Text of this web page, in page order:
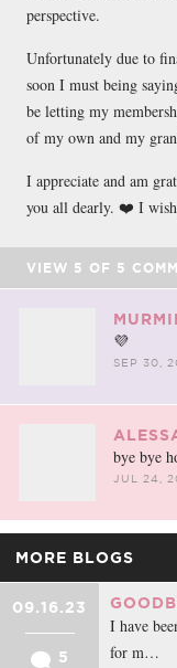
perspective.
Unfortunately due to
soon I must being
be letting my
of my own and my
I appreciate and am
you all dearly. ❤️ I wish
VIEW 5 OF 5
💜
SEP 30,
bye bye
JUL 24,
MORE BLOGS
09.16.23
5
I have
for m…